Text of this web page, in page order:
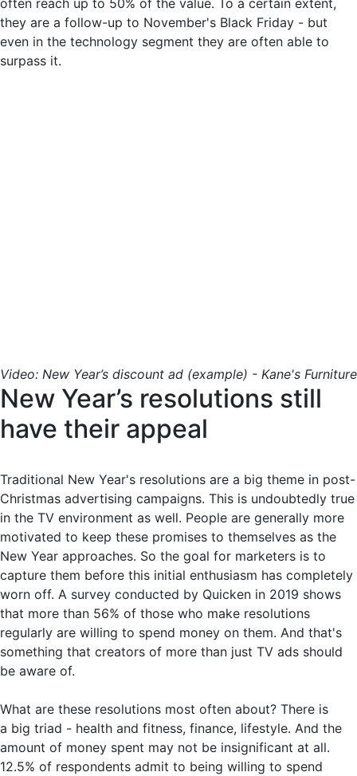
they are a follow-up to November's Black Friday - but
even in the technology segment they are often able to
surpass it.
Video: New Year’s discount ad (example) - Kane's Furniture
New Year’s resolutions still
have their appeal
Traditional New Year's resolutions are a big theme in post-
Christmas advertising campaigns. This is undoubtedly true
in the TV environment as well. People are generally more
motivated to keep these promises to themselves as the
New Year approaches. So the goal for marketers is to
capture them before this initial enthusiasm has completely
worn off. A survey conducted by Quicken in 2019 shows
that more than 56% of those who make resolutions
regularly are willing to spend money on them. And that's
something that creators of more than just TV ads should
be aware of.
What are these resolutions most often about? There is
a big triad - health and fitness, finance, lifestyle. And the
amount of money spent may not be insignificant at all.
12.5% of respondents admit to being willing to spend